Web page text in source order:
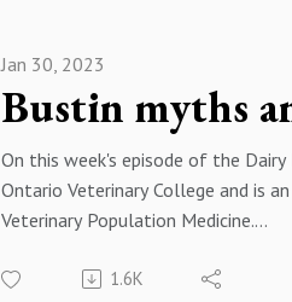
Bustin myths
Jan 30, 2023
On this week's episode of the
Ontario Veterinary College and is
Veterinary Population Medicine.
bath, the challenges that heat
1.6K